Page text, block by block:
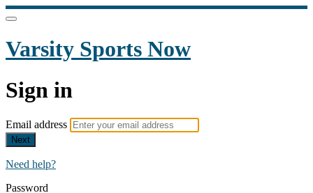
Varsity Sports Now
Sign in
Email address
Next
Need help?
Password